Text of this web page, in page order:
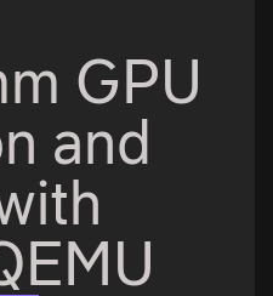
GPU
and